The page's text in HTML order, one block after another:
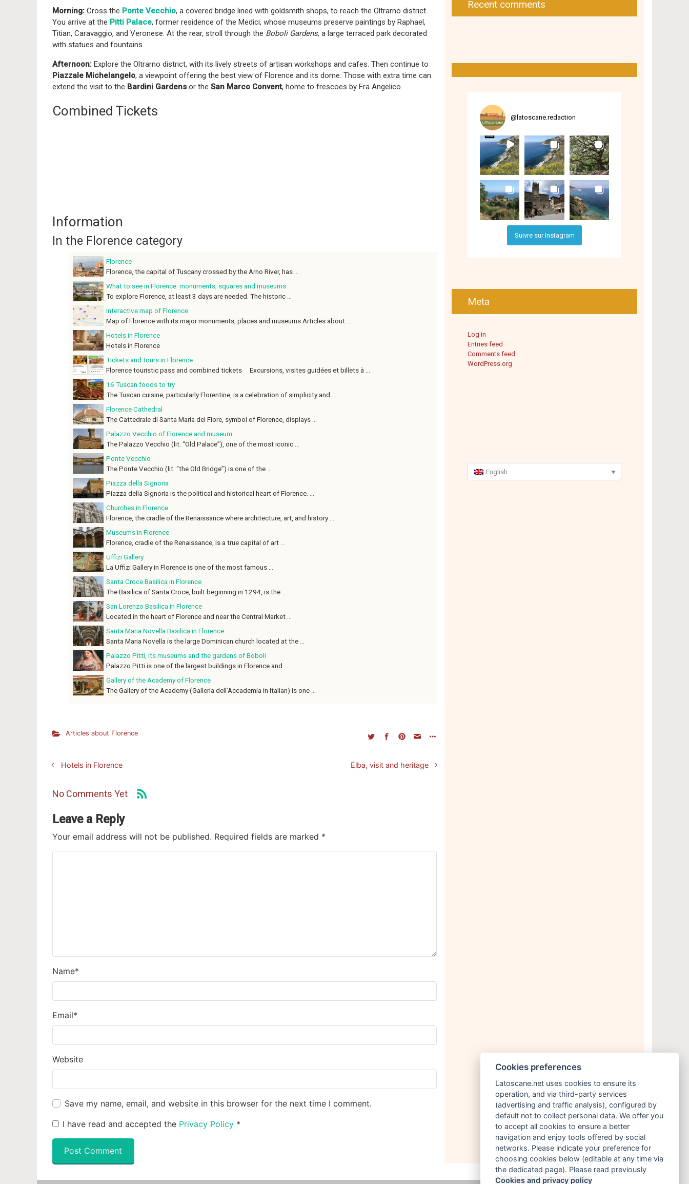
Morning: Cross the Ponte Vecchio, a covered bridge lined with goldsmith shops, to reach the Oltrarno district.
You arrive at the Pitti Palace, former residence of the Medici, whose museums preserve paintings by Raphael,
Titian, Caravaggio, and Veronese. At the rear, stroll through the Boboli Gardens, a large terraced park decorated
with statues and fountains.
Afternoon: Explore the Oltrarno district, with its lively streets of artisan workshops and cafes. Then continue to
Piazzale Michelangelo, a viewpoint offering the best view of Florence and its dome. Those with extra time can
extend the visit to the Bardini Gardens or the San Marco Convent, home to frescoes by Fra Angelico.
Combined Tickets
Information
In the Florence category
Florence
Florence, the capital of Tuscany crossed by the Arno River, has ...
What to see in Florence: monuments, squares and museums
To explore Florence, at least 3 days are needed. The historic ...
Interactive map of Florence
Map of Florence with its major monuments, places and museums Articles about ...
Hotels in Florence
Hotels in Florence
Tickets and tours in Florence
Florence touristic pass and combined tickets Excursions, visites guidées et billets à ...
16 Tuscan foods to try
The Tuscan cuisine, particularly Florentine, is a celebration of simplicity and ...
Florence Cathedral
The Cattedrale di Santa Maria del Fiore, symbol of Florence, displays ...
Palazzo Vecchio of Florence and museum
The Palazzo Vecchio (lit. “Old Palace”), one of the most iconic ...
Ponte Vecchio
The Ponte Vecchio (lit. “the Old Bridge”) is one of the ...
Piazza della Signoria
Piazza della Signoria is the political and historical heart of Florence. ...
Churches in Florence
Florence, the cradle of the Renaissance where architecture, art, and history ...
Museums in Florence
Florence, cradle of the Renaissance, is a true capital of art ...
Uffizi Gallery
La Uffizi Gallery in Florence is one of the most famous ...
Santa Croce Basilica in Florence
The Basilica of Santa Croce, built beginning in 1294, is the ...
San Lorenzo Basilica in Florence
Located in the heart of Florence and near the Central Market ...
Santa Maria Novella Basilica in Florence
Santa Maria Novella is the large Dominican church located at the ...
Palazzo Pitti, its museums and the gardens of Boboli
Palazzo Pitti is one of the largest buildings in Florence and ...
Gallery of the Academy of Florence
The Gallery of the Academy (Galleria dell’Accademia in Italian) is one ...
Articles about Florence
Hotels in Florence Elba, visit and heritage
No Comments Yet
Leave a Reply
Your email address will not be published. Required fields are marked *
Name*
Email*
Website
Save my name, email, and website in this browser for the next time I comment.
I have read and accepted the Privacy Policy *
Recent comments
@ latoscane.redaction
Suivre sur Instagram
Meta
Log in
Entries feed
Comments feed
WordPress.org
English
Cookies preferences
Latoscane.net uses cookies to ensure its
operation, and via third-party services
(advertising and traffic analysis), configured by
default not to collect personal data. We offer you
to accept all cookies to ensure a better
navigation and enjoy tools offered by social
networks. Please indicate your preference for
choosing cookies below (editable at any time via
the dedicated page). Please read previously
Cookies and privacy policy